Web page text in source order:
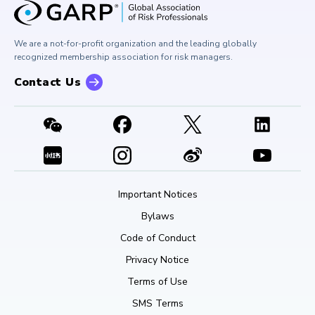
Press Room
Contact Us
Corporate Outreach
Buy Side Risk Managers Forum
GARP Benchmarking Initiative
GARP Risk Institute
We are a not-for-profit organization and the leading globally
recognized membership association for risk managers.
Contact Us
Important Notices
Bylaws
Code of Conduct
Privacy Notice
Terms of Use
SMS Terms